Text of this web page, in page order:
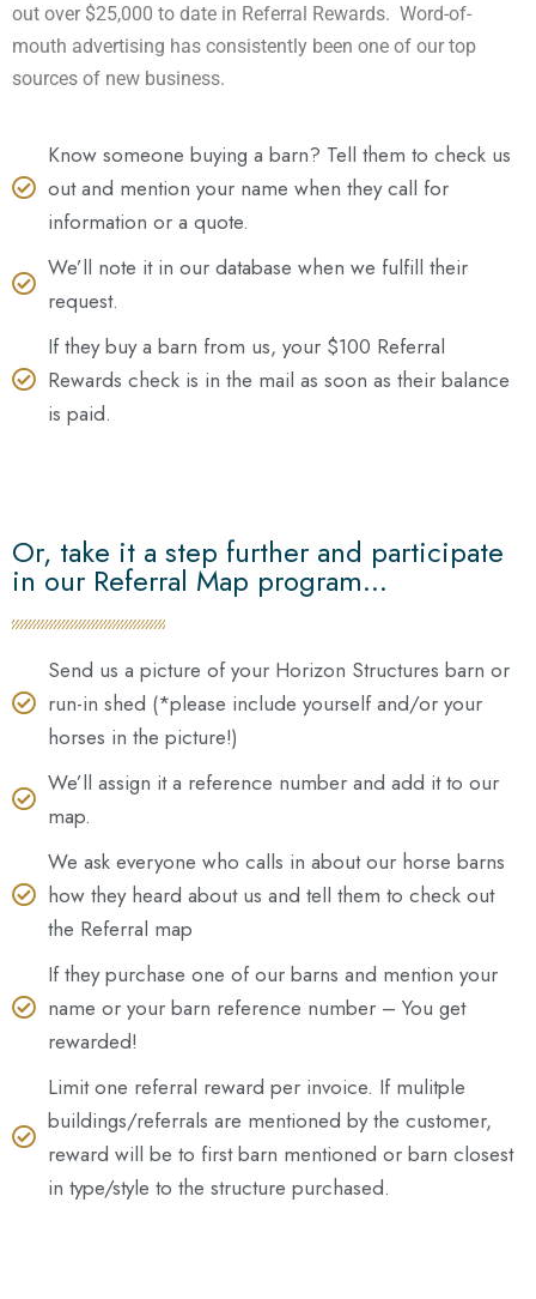
out over $25,000 to date in Referral Rewards. Word-of-
mouth advertising has consistently been one of our top
sources of new business.
Know someone buying a barn? Tell them to check us
out and mention your name when they call for
information or a quote.
We’ll note it in our database when we fulfill their
request.
If they buy a barn from us, your $100 Referral
Rewards check is in the mail as soon as their balance
is paid.
Or, take it a step further and participate
in our Referral Map program...
Send us a picture of your Horizon Structures barn or
run-in shed (*please include yourself and/or your
horses in the picture!)
We’ll assign it a reference number and add it to our
map.
We ask everyone who calls in about our horse barns
how they heard about us and tell them to check out
the Referral map
If they purchase one of our barns and mention your
name or your barn reference number – You get
rewarded!
Limit one referral reward per invoice. If mulitple
buildings/referrals are mentioned by the customer,
reward will be to first barn mentioned or barn closest
in type/style to the structure purchased.